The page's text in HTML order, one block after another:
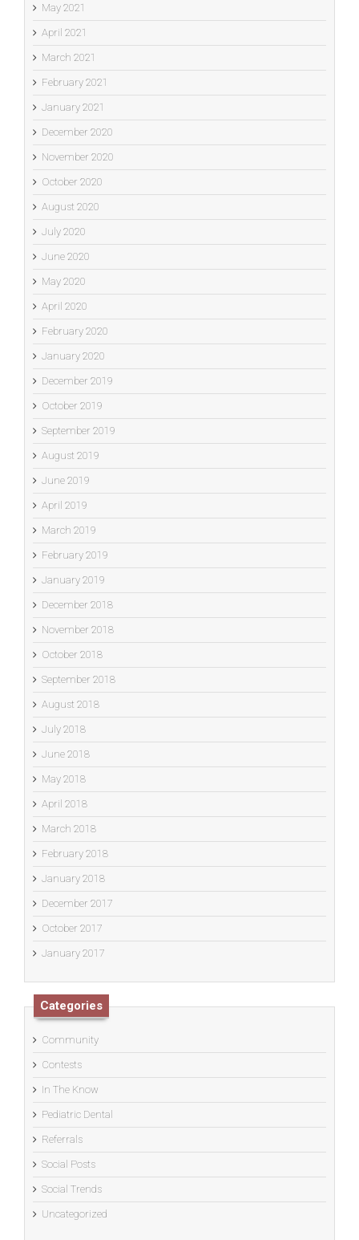
May 2021
April 2021
March 2021
February 2021
January 2021
December 2020
November 2020
October 2020
August 2020
July 2020
June 2020
May 2020
April 2020
February 2020
January 2020
December 2019
October 2019
September 2019
August 2019
June 2019
April 2019
March 2019
February 2019
January 2019
December 2018
November 2018
October 2018
September 2018
August 2018
July 2018
June 2018
May 2018
April 2018
March 2018
February 2018
January 2018
December 2017
October 2017
January 2017
Categories
Community
Contests
In The Know
Pediatric Dental
Referrals
Social Posts
Social Trends
Uncategorized